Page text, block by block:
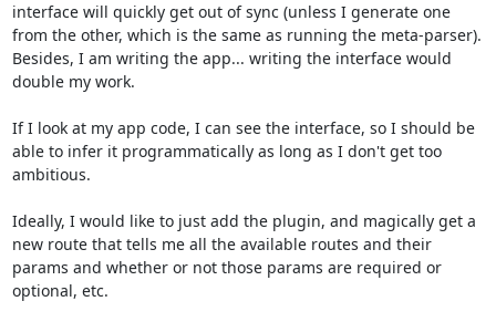
interface will quickly get out of sync (unless I generate one
from the other, which is the same as running the meta-parser).
Besides, I am writing the app... writing the interface would
double my work.
If I look at my app code, I can see the interface, so I should be
able to infer it programmatically as long as I don't get too
ambitious.
Ideally, I would like to just add the plugin, and magically get a
new route that tells me all the available routes and their
params and whether or not those params are required or
optional, etc.